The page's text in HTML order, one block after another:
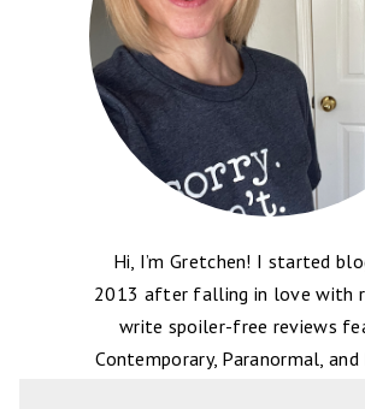
Hi, I’m Gretchen! I started
2013 after falling in love with
write spoiler-free reviews
Contemporary, Paranormal,